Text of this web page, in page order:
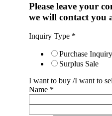
Please leave your
we will contact you
Inquiry Type *
Purchase Inquiry
Surplus Sale
I want to buy /I want to
Name *